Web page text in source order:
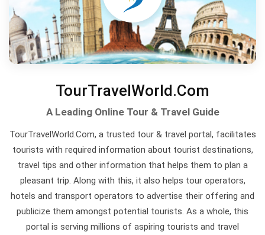
TourTravelWorld.Com
A Leading Online Tour & Travel Guide
TourTravelWorld.Com, a trusted tour & travel portal, facilitates
tourists with required information about tourist destinations,
travel tips and other information that helps them to plan a
pleasant trip. Along with this, it also helps tour operators,
hotels and transport operators to advertise their offering and
publicize them amongst potential tourists. As a whole, this
portal is serving millions of aspiring tourists and travel